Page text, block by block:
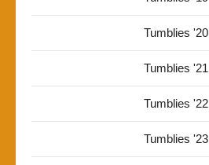
Tumblies '20
Tumblies '21
Tumblies '22
Tumblies '23